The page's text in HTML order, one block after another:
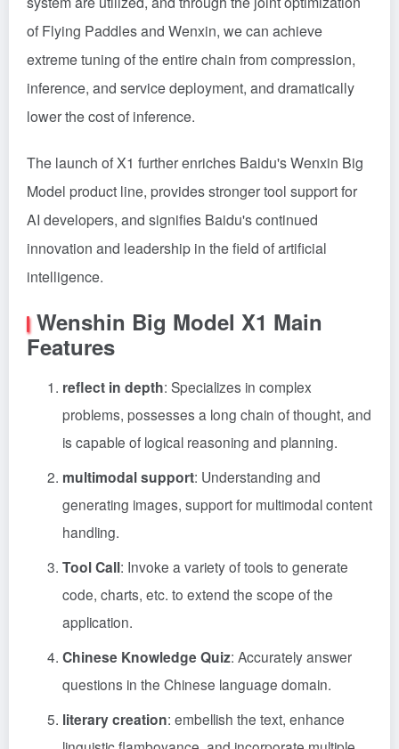
of Flying Paddles and Wenxin, we can achieve
extreme tuning of the entire chain from compression,
inference, and service deployment, and dramatically
lower the cost of inference.
The launch of X1 further enriches Baidu's Wenxin Big
Model product line, provides stronger tool support for
AI developers, and signifies Baidu's continued
innovation and leadership in the field of artificial
intelligence.
Wenshin Big Model X1 Main
Features
reflect in depth: Specializes in complex
problems, possesses a long chain of thought, and
is capable of logical reasoning and planning.
multimodal support: Understanding and
generating images, support for multimodal content
handling.
Tool Call: Invoke a variety of tools to generate
code, charts, etc. to extend the scope of the
application.
Chinese Knowledge Quiz: Accurately answer
questions in the Chinese language domain.
literary creation: embellish the text, enhance